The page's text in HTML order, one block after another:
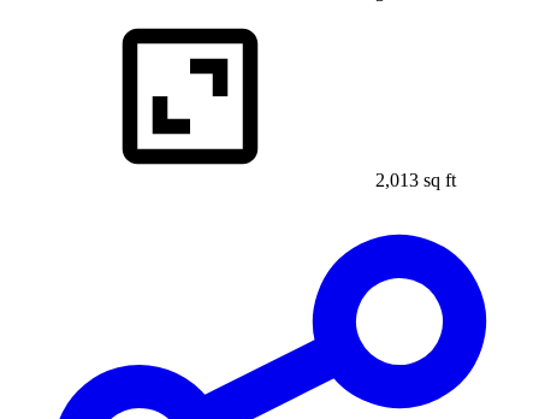
2,013 sq ft